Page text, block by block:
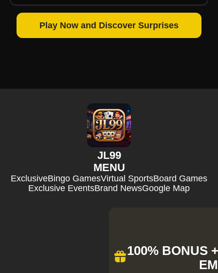
Play Now and Discover Surprises
JL99
MENU
ExclusiveBingo GamesVirtual SportsBoard Games
Exclusive EventsBrand NewsGoogle Map
100% BONUS
EM